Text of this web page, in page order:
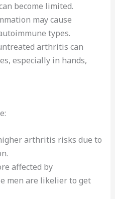
become limited.
may cause
types.
arthritis can
especially in hands,
arthritis risks due to
affected by
men are likelier to get